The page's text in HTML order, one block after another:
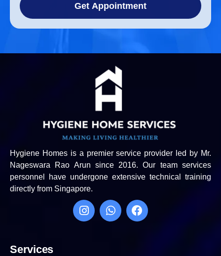
Get Appointment
Hygiene Homes is a premier service provider led by Mr.
Nageswara Rao Arun since 2016. Our team services
personnel have undergone extensive technical training
directly from Singapore.
Services